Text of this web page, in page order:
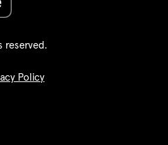
reserved​.
Policy